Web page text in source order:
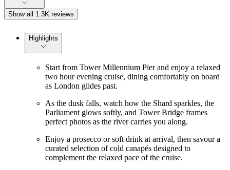
Show all 1.3K reviews
Highlights
Start from Tower Millennium Pier and enjoy a relaxed
two hour evening cruise, dining comfortably on board
as London glides past.
As the dusk falls, watch how the Shard sparkles, the
Parliament glows softly, and Tower Bridge frames
perfect photos as the river carries you along.
Enjoy a prosecco or soft drink at arrival, then savour a
curated selection of cold canapés designed to
complement the relaxed pace of the cruise.